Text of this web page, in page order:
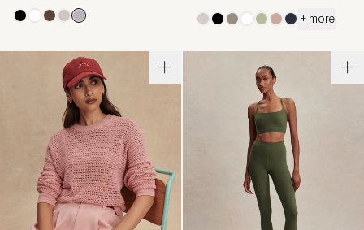
+ more